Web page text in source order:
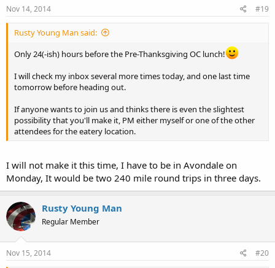
Nov 14, 2014 #19
Rusty Young Man said:
Only 24(-ish) hours before the Pre-Thanksgiving OC lunch!
I will check my inbox several more times today, and one last time
tomorrow before heading out.
If anyone wants to join us and thinks there is even the slightest
possibility that you'll make it, PM either myself or one of the other
attendees for the eatery location.
I will not make it this time, I have to be in Avondale on
Monday, It would be two 240 mile round trips in three days.
Rusty Young Man
Regular Member
Nov 15, 2014 #20